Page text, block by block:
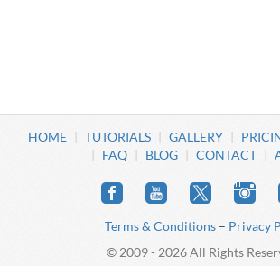
HOME TUTORIALS GALLERY
FAQ
BLOG CONTACT
Terms & Conditions – Privacy
© 2009 - 2026 All Rights